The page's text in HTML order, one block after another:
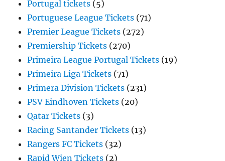
Portugal tickets (5)
Portuguese League Tickets (71)
Premier League Tickets (272)
Premiership Tickets (270)
Primeira League Portugal Tickets (19)
Primeira Liga Tickets (71)
Primera Division Tickets (231)
PSV Eindhoven Tickets (20)
Qatar Tickets (3)
Racing Santander Tickets (13)
Rangers FC Tickets (32)
Rapid Wien Tickets (2)